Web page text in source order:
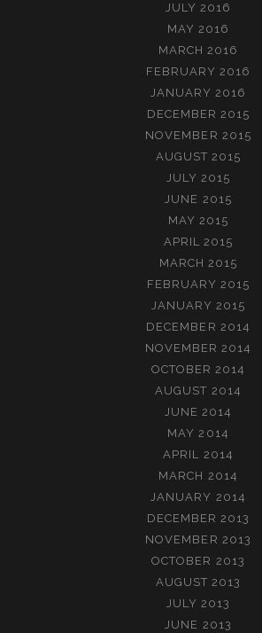
JULY 2016
MAY 2016
MARCH 2016
FEBRUARY 2016
JANUARY 2016
DECEMBER 2015
NOVEMBER 2015
AUGUST 2015
JULY 2015
JUNE 2015
MAY 2015
APRIL 2015
MARCH 2015
FEBRUARY 2015
JANUARY 2015
DECEMBER 2014
NOVEMBER 2014
OCTOBER 2014
AUGUST 2014
JUNE 2014
MAY 2014
APRIL 2014
MARCH 2014
JANUARY 2014
DECEMBER 2013
NOVEMBER 2013
OCTOBER 2013
AUGUST 2013
JULY 2013
JUNE 2013